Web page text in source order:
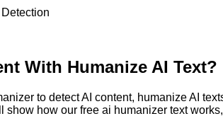
With Humanize AI Text?
to detect AI content, humanize AI
how our free ai humanizer text